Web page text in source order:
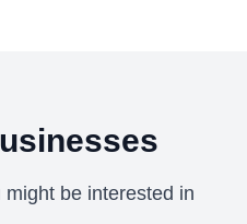
be interested in